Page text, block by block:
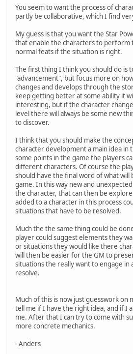
You seem to want the process of
partly be collaborative, which I find
My guess is that you want the Star
that enable the characters to perform
normal feats if the situation is right.
The first thing I think you should do is
"advancement", but focus more on
changes and develops through the
keep getting better at some ability it
interesting, but if the character
level there will always be some new
to discover.
I think that you should make the
character development a main idea in
some points in the game the players
different characters. Of course the
should have the final word of what will
game. In this way new and
the character, that can then be
added to a character in this process
situations that have to be resolved.
Much the the same thing could be
player could suggest elements they
or situations they would like there
will then be easier for the GM to
situations the really want to engage in
resolve.
Much of this is now just guesswork on
tell me if I have the right idea, and if I
me. After that I can try to come with
more concrete mechanics.
- Anders